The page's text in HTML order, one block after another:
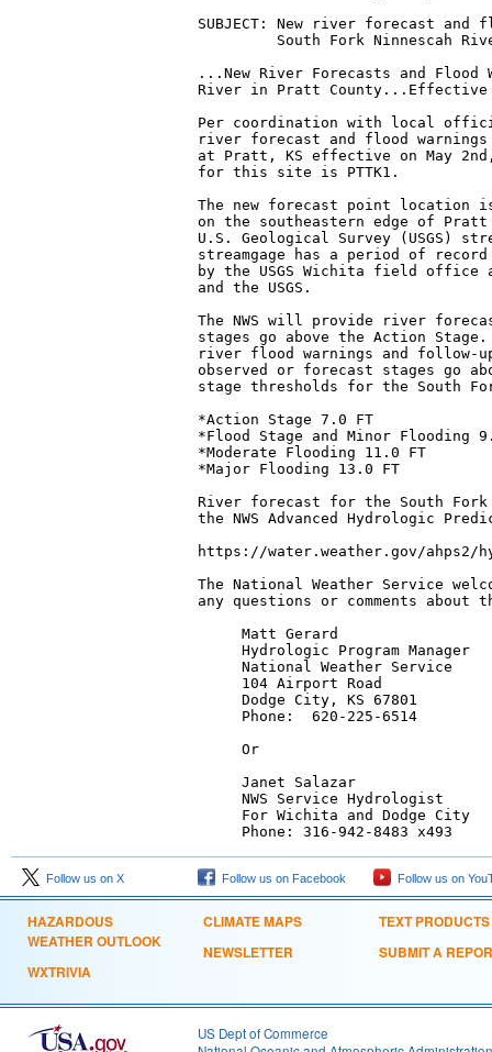
SUBJECT: New river forecast
South Fork Ninnescah
...New River Forecasts and Flood
River in Pratt County...Effective
Per coordination with local
river forecast and flood
at Pratt, KS effective on May
for this site is PTTK1.
The new forecast point location
on the southeastern edge of
U.S. Geological Survey (USGS)
streamgage has a period of
by the USGS Wichita field office
and the USGS.
The NWS will provide river
stages go above the Action
river flood warnings and follow-
observed or forecast stages go
stage thresholds for the South
*Action Stage 7.0 FT
*Flood Stage and Minor Flooding
*Moderate Flooding 11.0 FT
*Major Flooding 13.0 FT
River forecast for the South
the NWS Advanced Hydrologic
https://water.weather.gov/ahps2/
The National Weather Service
any questions or comments
     Matt Gerard
     Hydrologic Program Manager
     National Weather Service
     104 Airport Road
     Dodge City, KS 67801
     Phone:  620-225-6514
     Or
     Janet Salazar
     NWS Service Hydrologist
     For Wichita and Dodge City
     Phone: 316-942-8483 x493
Follow us on X Follow us on Facebook Follow us on
HAZARDOUS
WEATHER OUTLOOK
WXTRIVIA
CLIMATE MAPS
NEWSLETTER
TEXT PRODUCTS
SUBMIT A
US Dept of Commerce